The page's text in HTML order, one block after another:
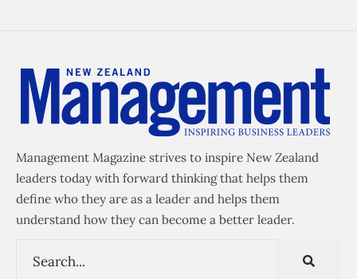
Management Magazine strives to inspire New Zealand
leaders today with forward thinking that helps them
define who they are as a leader and helps them
understand how they can become a better leader.